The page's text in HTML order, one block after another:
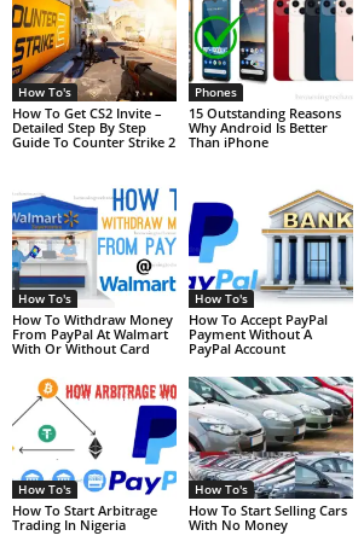
How To's
How To Get CS2 Invite –
Detailed Step By Step
Guide To Counter Strike 2
Phones
15 Outstanding Reasons
Why Android Is Better
Than iPhone
How To's
How To Withdraw Money
From PayPal At Walmart
With Or Without Card
How To's
How To Accept PayPal
Payment Without A
PayPal Account
How To's
How To Start Arbitrage
Trading In Nigeria
How To's
How To Start Selling Cars
With No Money